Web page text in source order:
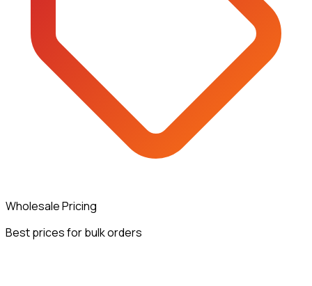
Wholesale Pricing
Best prices for bulk orders